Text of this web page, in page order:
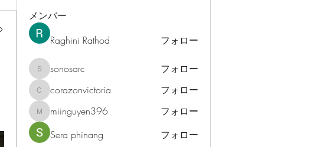
メンバー
Raghini Rathod フォロー
sonosarc
sonosarc フォロー
corazonvictoria
corazonvictoria フォロー
miinguyen396
miinguyen396
フォロー
Sera phinang
フォロー